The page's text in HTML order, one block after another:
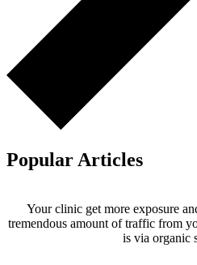
Popular Articles
Your clinic get more exposure
tremendous amount of traffic from
is via organic